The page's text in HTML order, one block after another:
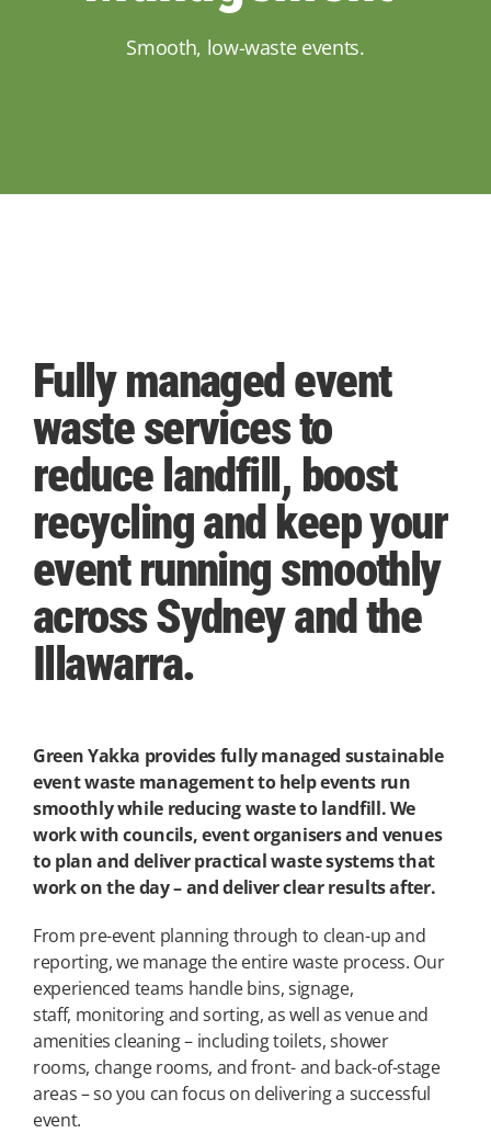
Smooth, low-waste events.
Fully managed event
waste services to
reduce landfill, boost
recycling and keep your
event running smoothly
across Sydney and the
Illawarra.
Green Yakka provides fully managed sustainable
event waste management to help events run
smoothly while reducing waste to landfill. We
work with councils, event organisers and venues
to plan and deliver practical waste systems that
work on the day – and deliver clear results after.
From pre-event planning through to clean-up and
reporting, we manage the entire waste process. Our
experienced teams handle bins, signage,
staff, monitoring and sorting, as well as venue and
amenities cleaning – including toilets, shower
rooms, change rooms, and front- and back-of-stage
areas – so you can focus on delivering a successful
event.